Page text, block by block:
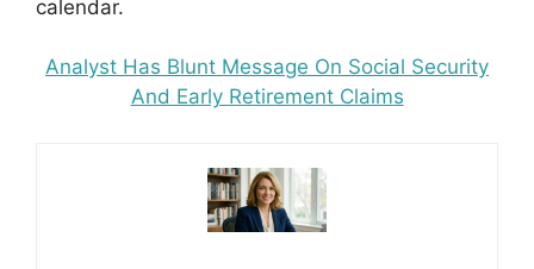
calendar.
Analyst Has Blunt Message On Social Security
And Early Retirement Claims